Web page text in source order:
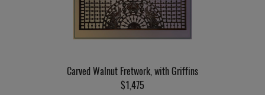
Carved Walnut Fretwork, with Griffins
$1,475